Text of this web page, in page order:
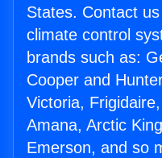
States. Contact
climate control
brands such as:
Cooper and
Victoria,
Amana, Arctic
Emerson, and so